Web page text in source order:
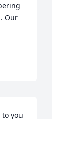
Our
to you